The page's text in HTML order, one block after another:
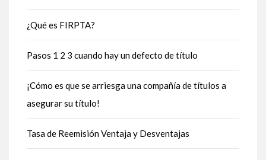
¿Qué es FIRPTA?
Pasos 1 2 3 cuando hay un defecto de título
¡Cómo es que se arriesga una compañía de títulos a
asegurar su título!
Tasa de Reemisión Ventaja y Desventajas